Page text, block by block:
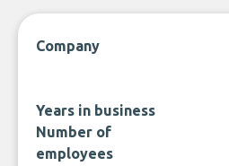
Company
Years in business
Number of
employees